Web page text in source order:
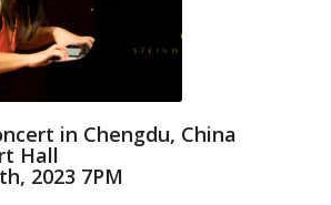
in Chengdu, China
Hall
2023 7PM